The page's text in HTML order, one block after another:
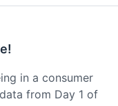
in a consumer
from Day 1 of